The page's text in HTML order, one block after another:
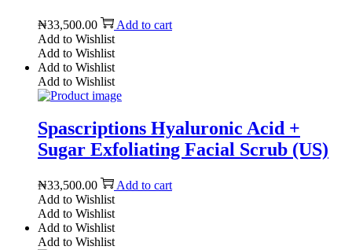
₦33,500.00
Add to cart
Add to Wishlist
Add to Wishlist
Add to Wishlist
Add to Wishlist
Spascriptions Hyaluronic Acid +
Sugar Exfoliating Facial Scrub (US)
₦33,500.00
Add to cart
Add to Wishlist
Add to Wishlist
Add to Wishlist
Add to Wishlist